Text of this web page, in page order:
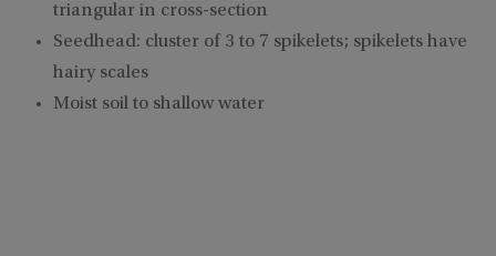
triangular in cross-section
Seedhead: cluster of 3 to 7 spikelets; spikelets have
hairy scales
Moist soil to shallow water